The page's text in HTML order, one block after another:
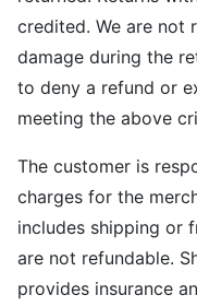
credited. We are not
damage during the
to deny a refund or
meeting the above
The customer is
charges for the
includes shipping or
are not refundable.
provides insurance